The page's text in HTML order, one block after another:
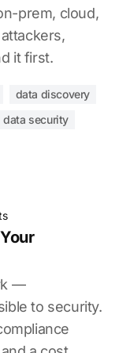
prem, cloud,
it first.
data discovery
data security
—
to security.